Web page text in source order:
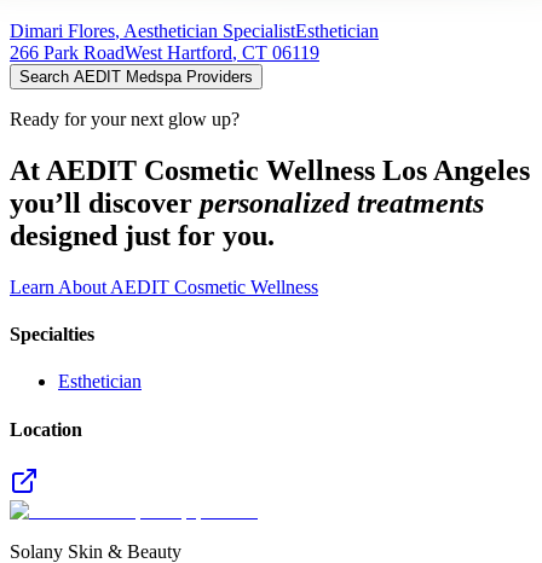
Dimari Flores, Aesthetician SpecialistEsthetician
266 Park RoadWest Hartford, CT 06119
Search AEDIT Medspa Providers
Ready for your next glow up?
At AEDIT Cosmetic Wellness Los Angeles
you’ll discover personalized treatments
designed just for you.
Learn About AEDIT Cosmetic Wellness
Specialties
Esthetician
Location
Solany Skin & Beauty